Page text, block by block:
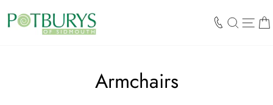
content
SEARCH
Armchairs